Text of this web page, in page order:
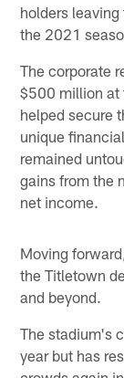
holders
the 2021
The corporate
$500 million at
helped secure
unique
remained
gains from the
net income.
Moving
the Titletown
and beyond.
The stadium's
year but has